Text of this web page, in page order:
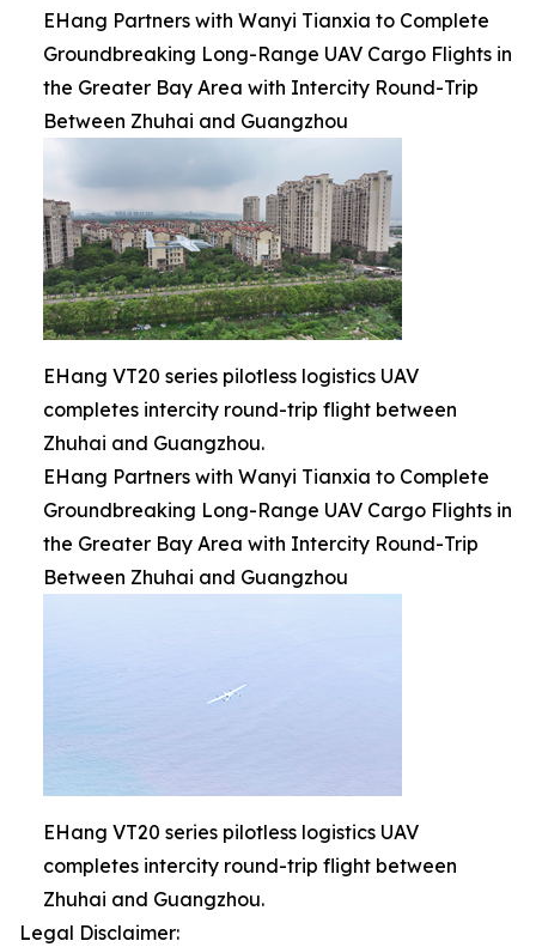
EHang Partners with Wanyi Tianxia to Complete
Groundbreaking Long-Range UAV Cargo Flights in
the Greater Bay Area with Intercity Round-Trip
Between Zhuhai and Guangzhou
EHang VT20 series pilotless logistics UAV
completes intercity round-trip flight between
Zhuhai and Guangzhou.
EHang Partners with Wanyi Tianxia to Complete
Groundbreaking Long-Range UAV Cargo Flights in
the Greater Bay Area with Intercity Round-Trip
Between Zhuhai and Guangzhou
EHang VT20 series pilotless logistics UAV
completes intercity round-trip flight between
Zhuhai and Guangzhou.
Legal Disclaimer: